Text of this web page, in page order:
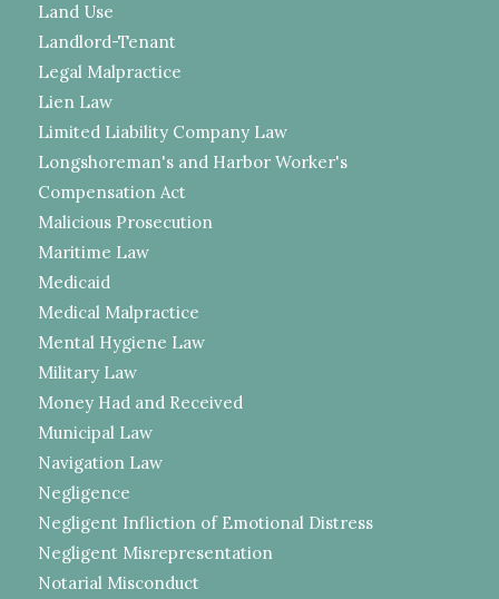
Land Use
Landlord-Tenant
Legal Malpractice
Lien Law
Limited Liability Company Law
Longshoreman's and Harbor Worker's
Compensation Act
Malicious Prosecution
Maritime Law
Medicaid
Medical Malpractice
Mental Hygiene Law
Military Law
Money Had and Received
Municipal Law
Navigation Law
Negligence
Negligent Infliction of Emotional Distress
Negligent Misrepresentation
Notarial Misconduct